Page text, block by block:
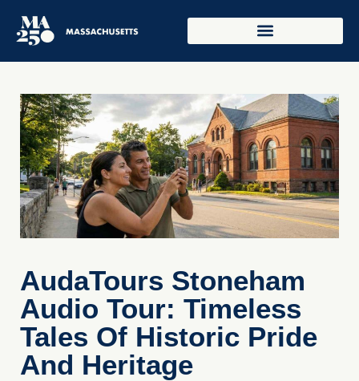
AudaTours Stoneham
Audio Tour: Timeless
Tales Of Historic Pride
And Heritage